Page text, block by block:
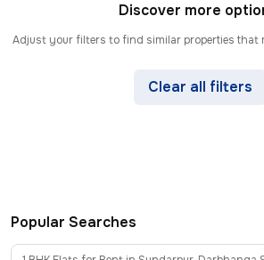
Discover more
Adjust your filters to find similar properties that
Clear all filters
Popular Searches